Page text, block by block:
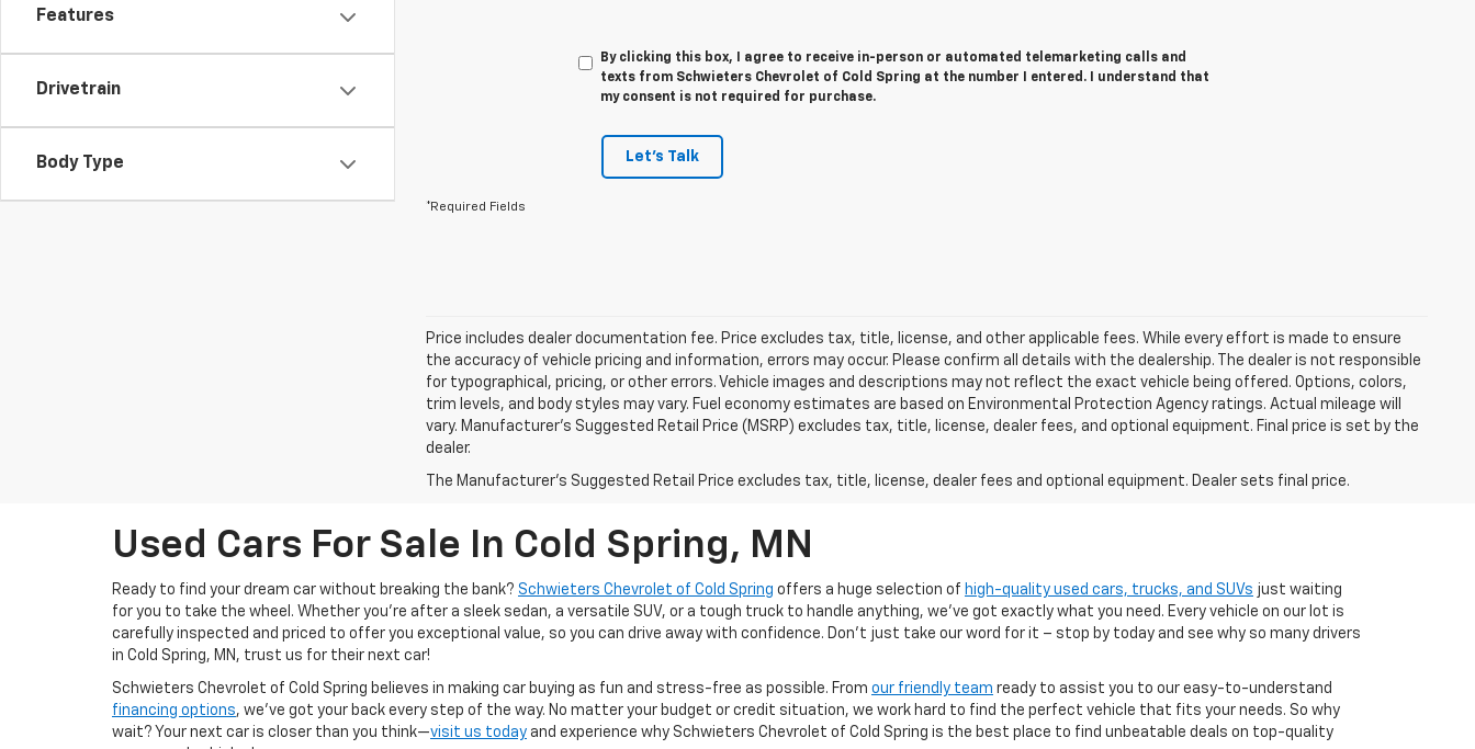
Features
Drivetrain
Body Type
By clicking this box, I agree to receive in-person or automated telemarketing calls and
texts from Schwieters Chevrolet of Cold Spring at the number I entered. I understand that
my consent is not required for purchase.
Let's Talk
*Required Fields
Price includes dealer documentation fee. Price excludes tax, title, license, and other applicable fees. While every effort is made to ensure
the accuracy of vehicle pricing and information, errors may occur. Please confirm all details with the dealership. The dealer is not responsible
for typographical, pricing, or other errors. Vehicle images and descriptions may not reflect the exact vehicle being offered. Options, colors,
trim levels, and body styles may vary. Fuel economy estimates are based on Environmental Protection Agency ratings. Actual mileage will
vary. Manufacturer’s Suggested Retail Price (MSRP) excludes tax, title, license, dealer fees, and optional equipment. Final price is set by the
dealer.
The Manufacturer's Suggested Retail Price excludes tax, title, license, dealer fees and optional equipment. Dealer sets final price.
Used Cars For Sale In Cold Spring, MN
Ready to find your dream car without breaking the bank? Schwieters Chevrolet of Cold Spring offers a huge selection of high-quality used cars, trucks, and SUVs just waiting
for you to take the wheel. Whether you’re after a sleek sedan, a versatile SUV, or a tough truck to handle anything, we’ve got exactly what you need. Every vehicle on our lot is
carefully inspected and priced to offer you exceptional value, so you can drive away with confidence. Don't just take our word for it – stop by today and see why so many drivers
in Cold Spring, MN, trust us for their next car!
Schwieters Chevrolet of Cold Spring believes in making car buying as fun and stress-free as possible. From our friendly team ready to assist you to our easy-to-understand
financing options, we’ve got your back every step of the way. No matter your budget or credit situation, we work hard to find the perfect vehicle that fits your needs. So why
wait? Your next car is closer than you think—visit us today and experience why Schwieters Chevrolet of Cold Spring is the best place to find unbeatable deals on top-quality